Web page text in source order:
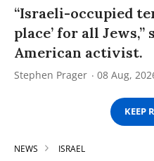
“Israeli-occupied
place’ for all Jews,”
American activist.
Stephen Prager 08 Aug,
KEEP
NEWS ISRAEL